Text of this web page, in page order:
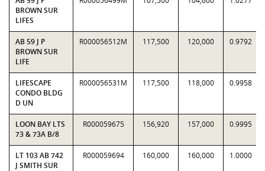
BROWN SUR
LIFES
AB 59 J P
BROWN SUR
LIFE
R000056512M 117,500 120,000 0.9792
LIFESCAPE
CONDO BLDG
D UN
R000056531M 117,500 118,000 0.9958
LOON BAY LTS
73 & 73A B/8
R000059675 156,920 157,000 0.9995
LT 103 AB 742
J SMITH SUR
R000059694 160,000 160,000 1.0000